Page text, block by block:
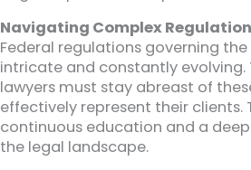
Navigating Complex
Federal regulations governing
intricate and constantly evolving.
lawyers must stay abreast of
effectively represent their clients.
continuous education and a
the legal landscape.